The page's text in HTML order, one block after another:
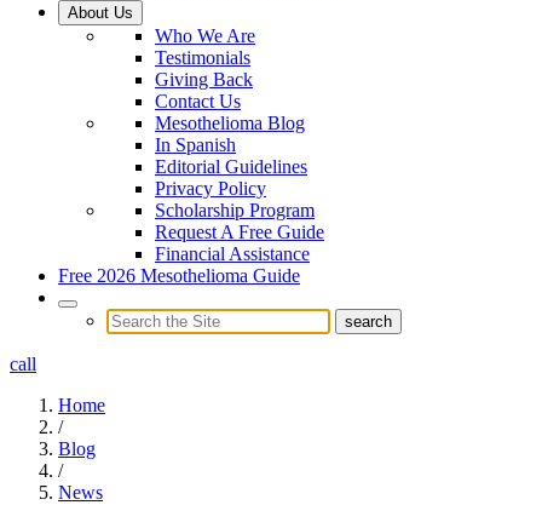
About Us
Who We Are
Testimonials
Giving Back
Contact Us
Mesothelioma Blog
In Spanish
Editorial Guidelines
Privacy Policy
Scholarship Program
Request A Free Guide
Financial Assistance
Free 2026 Mesothelioma Guide
call
Home
/
Blog
/
News